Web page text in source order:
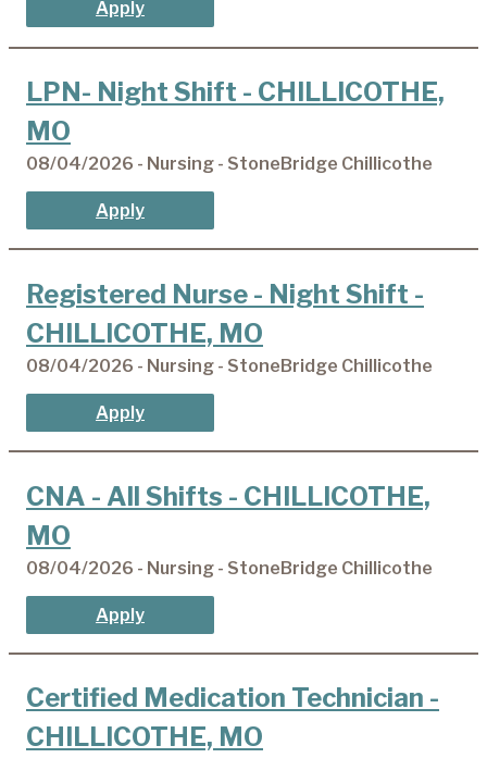
Apply
LPN- Night Shift - CHILLICOTHE,
MO
08/04/2026 - Nursing - StoneBridge Chillicothe
Apply
Registered Nurse - Night Shift -
CHILLICOTHE, MO
08/04/2026 - Nursing - StoneBridge Chillicothe
Apply
CNA - All Shifts - CHILLICOTHE,
MO
08/04/2026 - Nursing - StoneBridge Chillicothe
Apply
Certified Medication Technician -
CHILLICOTHE, MO